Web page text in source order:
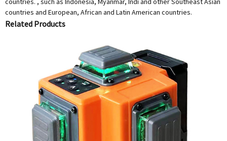
countries and European, African and Latin American countries.
Related Products